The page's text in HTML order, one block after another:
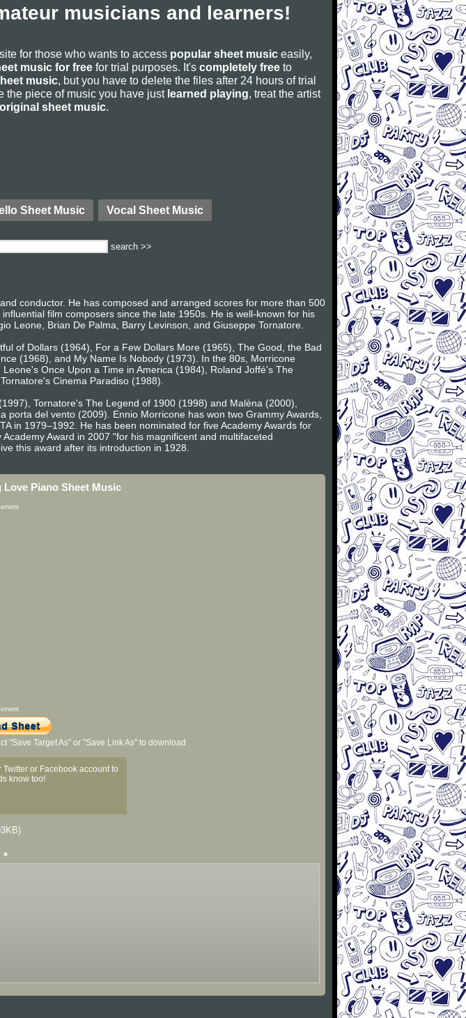
musicians and learners!
for those who wants to access popular sheet music easily,
music for free for trial purposes. It's completely free to
music, but you have to delete the files after 24 hours of trial
the piece of music you have just learned playing, treat the artist
original sheet music.
Sheet Music Vocal Sheet Music
search >>
conductor. He has composed and arranged scores for more than 500
film composers since the late 1950s. He is well-known for his
Leone, Brian De Palma, Barry Levinson, and Giuseppe Tornatore.
of Dollars (1964), For a Few Dollars More (1965), The Good, the Bad
(1968), and My Name Is Nobody (1973). In the 80s, Morricone
Once Upon a Time in America (1984), Roland Joffé's The
Cinema Paradiso (1988).
Tornatore's The Legend of 1900 (1998) and Malèna (2000),
del vento (2009). Ennio Morricone has won two Grammy Awards,
in 1979–1992. He has been nominated for five Academy Awards for
Award in 2007 "for his magnificent and multifaceted
this award after its introduction in 1928.
Piano Sheet Music
"Save Target As" or "Save Link As" to download
or Facebook account to
know too!